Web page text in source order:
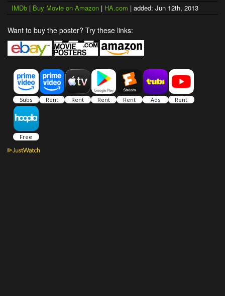
IMDb | Buy Movie on Amazon | HA.com | added: Jun 12th, 2013
Want to buy the poster? Try these links: